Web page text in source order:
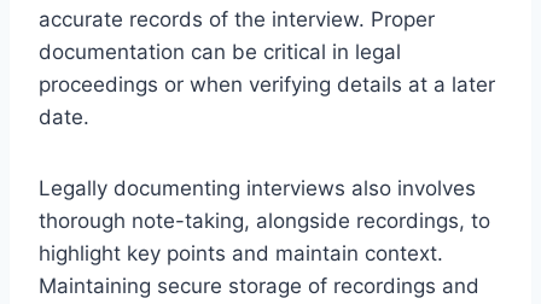
accurate records of the interview. Proper
documentation can be critical in legal
proceedings or when verifying details at a later
date.
Legally documenting interviews also involves
thorough note-taking, alongside recordings, to
highlight key points and maintain context.
Maintaining secure storage of recordings and